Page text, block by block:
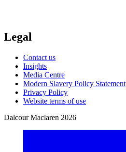
Legal
Contact us
Insights
Media Centre
Modern Slavery Policy Statement
Privacy Policy
Website terms of use
Dalcour Maclaren 2026